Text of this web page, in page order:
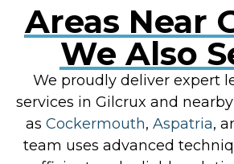
Areas Near
We Also
We proudly deliver expert
services in Gilcrux and
as Cockermouth, Aspatria,
team uses advanced